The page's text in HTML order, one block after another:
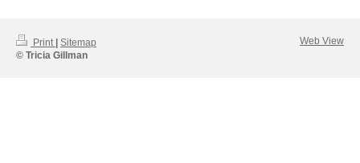
Print
Sitemap
© Tricia Gillman
Web View